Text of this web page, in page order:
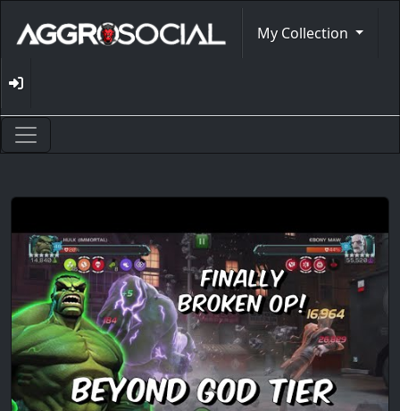
My Collection